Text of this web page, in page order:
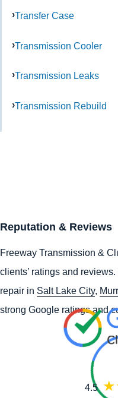
Transfer Case
Transmission Cooler
Transmission Leaks
Transmission Rebuild
Reputation & Reviews
Freeway Transmission &
clients’ ratings and
repair in Salt Lake City,
strong Google ratings and
4.5